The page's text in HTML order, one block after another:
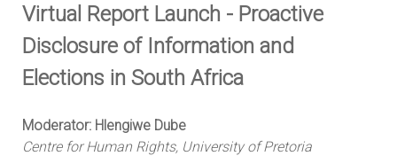
Virtual Report Launch - Proactive
Disclosure of Information and
Elections in South Africa
Moderator: Hlengiwe Dube
Centre for Human Rights, University of Pretoria